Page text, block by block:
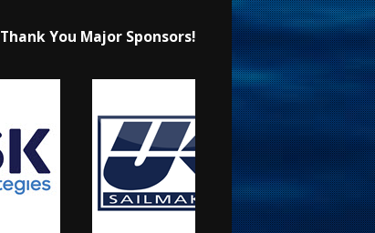
Thank You Major Sponsors!